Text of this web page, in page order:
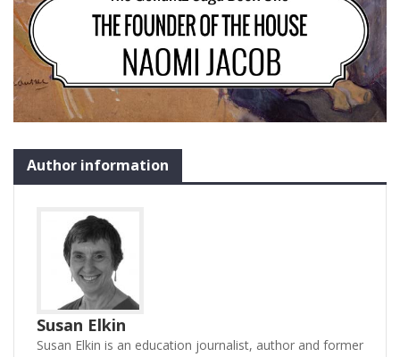
Author information
Susan Elkin
Susan Elkin is an education journalist, author and former